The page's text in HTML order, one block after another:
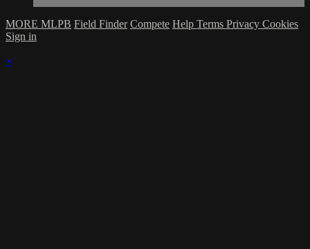
MORE MLPB Field Finder Compete Help Terms Privacy Cookies
Sign in
×